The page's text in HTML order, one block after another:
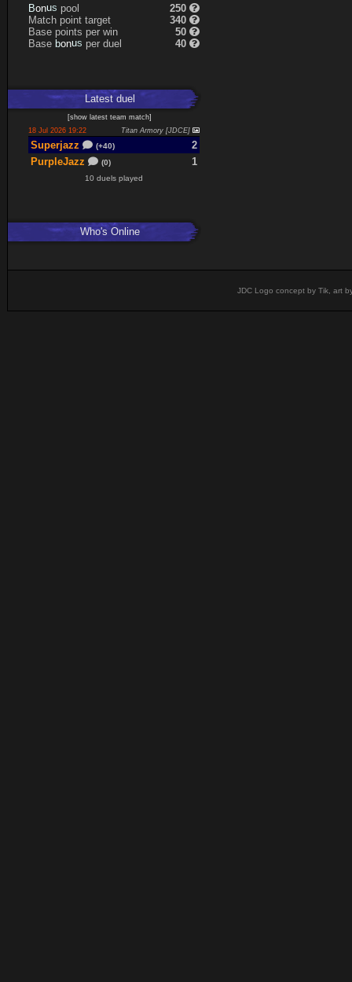
Bonus pool
250
Match point target
340
Base points per win
50
Base bonus per duel 40
Latestduel
[show latest team match]
18 Jul 2026 19:22
Titan Armory [JDCE]
Superjazz (+40)
2
PurpleJazz
(0) 1
10 duels played
Who's Online
JDC Logo concept by Tik, art